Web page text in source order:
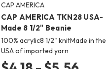
CAP AMERICA
CAP AMERICA TKN28 USA-
Made 8 1/2" Beanie
100% acrylic8 1/2" knitMade in the
USA of imported yarn